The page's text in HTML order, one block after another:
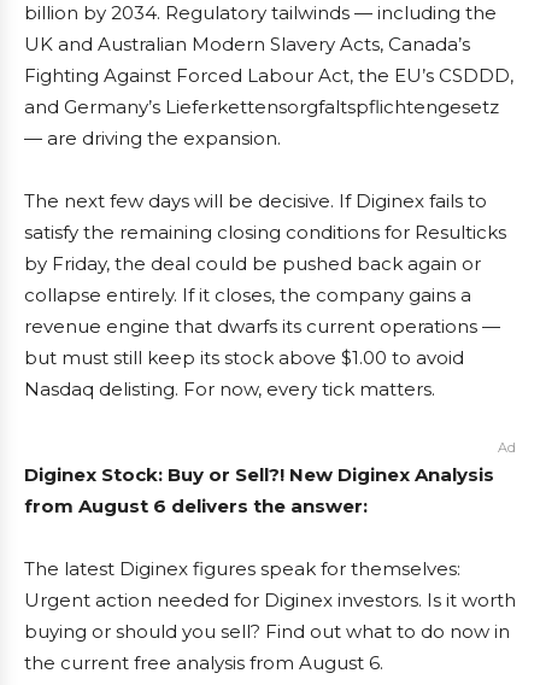
billion by 2034. Regulatory tailwinds — including the
UK and Australian Modern Slavery Acts, Canada’s
Fighting Against Forced Labour Act, the EU’s CSDDD,
and Germany’s Lieferkettensorgfaltspflichtengesetz
— are driving the expansion.
The next few days will be decisive. If Diginex fails to
satisfy the remaining closing conditions for Resulticks
by Friday, the deal could be pushed back again or
collapse entirely. If it closes, the company gains a
revenue engine that dwarfs its current operations —
but must still keep its stock above $1.00 to avoid
Nasdaq delisting. For now, every tick matters.
Ad
Diginex Stock: Buy or Sell?! New Diginex Analysis
from August 6 delivers the answer:
The latest Diginex figures speak for themselves:
Urgent action needed for Diginex investors. Is it worth
buying or should you sell? Find out what to do now in
the current free analysis from August 6.